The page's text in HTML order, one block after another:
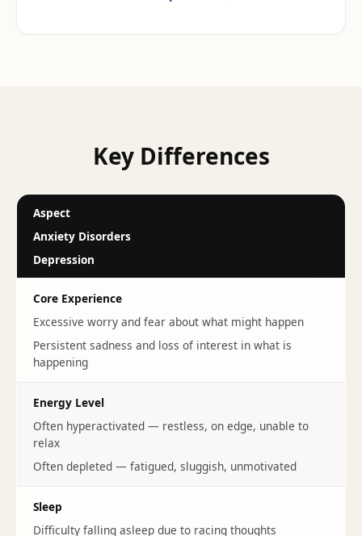
Key Differences
Aspect
Anxiety Disorders
Depression
Core Experience
Excessive worry and fear about what might happen
Persistent sadness and loss of interest in what is
happening
Energy Level
Often hyperactivated — restless, on edge, unable to
relax
Often depleted — fatigued, sluggish, unmotivated
Sleep
Difficulty falling asleep due to racing thoughts